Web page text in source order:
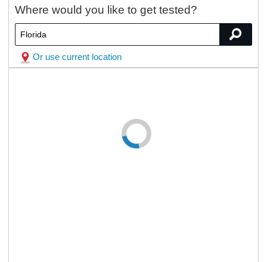
Where would you like to get tested?
Or use current location